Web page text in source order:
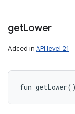
getLower
Added in API level 21
fun getLower( )